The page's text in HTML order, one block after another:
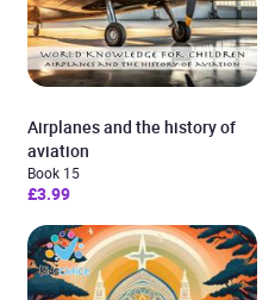
Airplanes and the history of
aviation
Book 15
£3.99